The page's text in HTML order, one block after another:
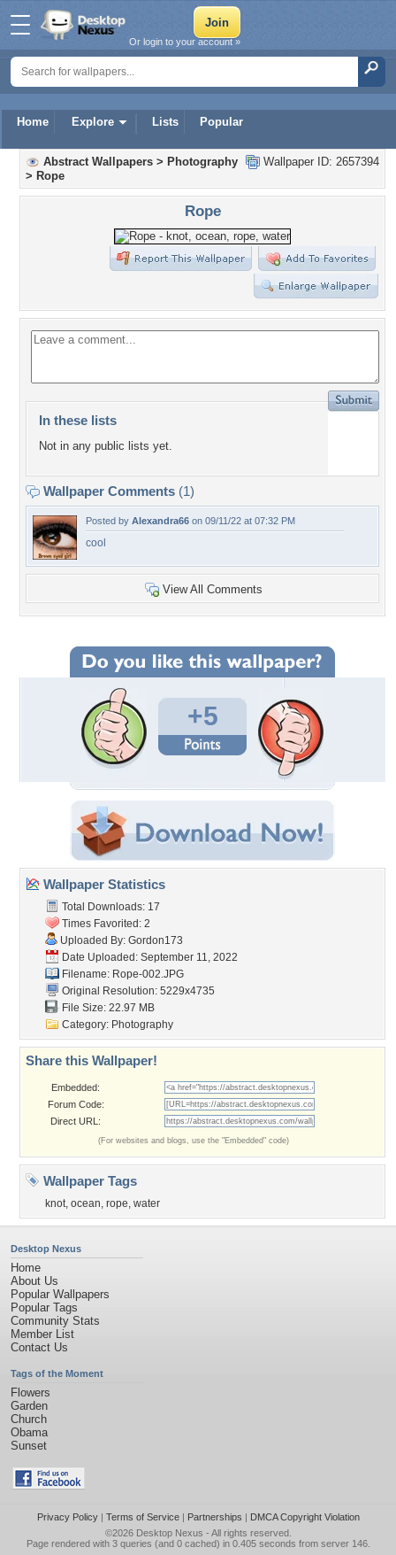
Home Explore Lists Popular
Or login to your account »
Wallpaper ID: 2657394
Abstract Wallpapers > Photography
> Rope
Rope
In these lists
Not in any public lists yet.
Wallpaper Comments (1)
Posted by Alexandra66 on 09/11/22 at 07:32 PM
cool
View All Comments
+5
Wallpaper Statistics
Total Downloads: 17
Times Favorited: 2
Uploaded By: Gordon173
Date Uploaded: September 11, 2022
Filename: Rope-002.JPG
Original Resolution: 5229x4735
File Size: 22.97 MB
Category: Photography
Share this Wallpaper!
Embedded:
Forum Code:
Direct URL:
(For websites and blogs, use the "Embedded" code)
Wallpaper Tags
knot, ocean, rope, water
Desktop Nexus
Home
About Us
Popular Wallpapers
Popular Tags
Community Stats
Member List
Contact Us
Tags of the Moment
Flowers
Garden
Church
Obama
Sunset
Privacy Policy| Terms of Service| Partnerships | DMCA Copyright Violation
©2026 Desktop Nexus - All rights reserved.
Page rendered with 3 queries (and 0 cached) in 0.405 seconds from server 146.